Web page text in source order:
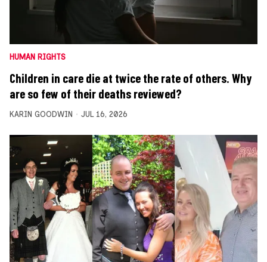
HUMAN RIGHTS
Children in care die at twice the rate of others. Why
are so few of their deaths reviewed?
KARIN GOODWIN JUL 16, 2026